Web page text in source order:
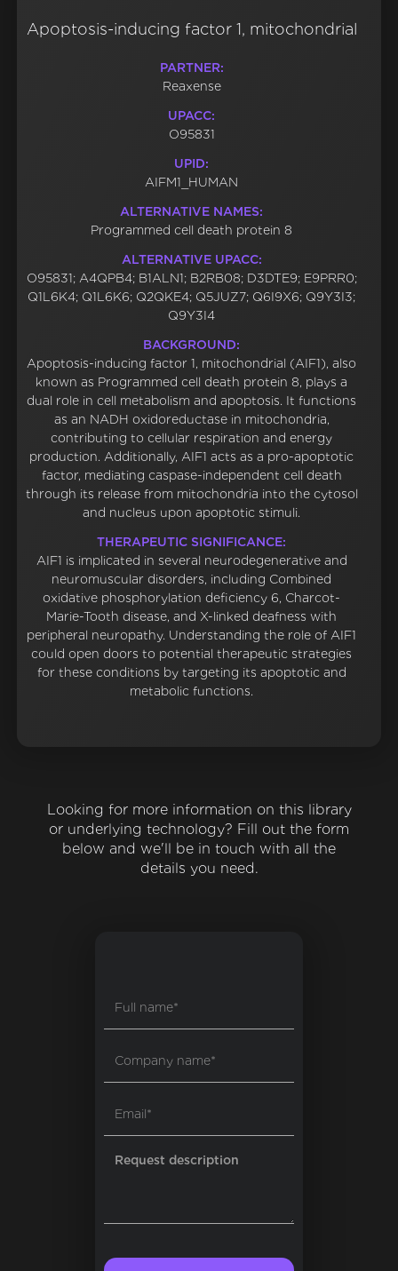
Apoptosis-inducing factor 1, mitochondrial
PARTNER:
Reaxense
UPACC:
O95831
UPID:
AIFM1_HUMAN
ALTERNATIVE NAMES:
Programmed cell death protein 8
ALTERNATIVE UPACC:
O95831; A4QPB4; B1ALN1; B2RB08; D3DTE9; E9PRR0;
Q1L6K4; Q1L6K6; Q2QKE4; Q5JUZ7; Q6I9X6; Q9Y3I3;
Q9Y3I4
BACKGROUND:
Apoptosis-inducing factor 1, mitochondrial (AIF1), also
known as Programmed cell death protein 8, plays a
dual role in cell metabolism and apoptosis. It functions
as an NADH oxidoreductase in mitochondria,
contributing to cellular respiration and energy
production. Additionally, AIF1 acts as a pro-apoptotic
factor, mediating caspase-independent cell death
through its release from mitochondria into the cytosol
and nucleus upon apoptotic stimuli.
THERAPEUTIC SIGNIFICANCE:
AIF1 is implicated in several neurodegenerative and
neuromuscular disorders, including Combined
oxidative phosphorylation deficiency 6, Charcot-
Marie-Tooth disease, and X-linked deafness with
peripheral neuropathy. Understanding the role of AIF1
could open doors to potential therapeutic strategies
for these conditions by targeting its apoptotic and
metabolic functions.
Looking for more information on this library
or underlying technology? Fill out the form
below and we'll be in touch with all the
details you need.